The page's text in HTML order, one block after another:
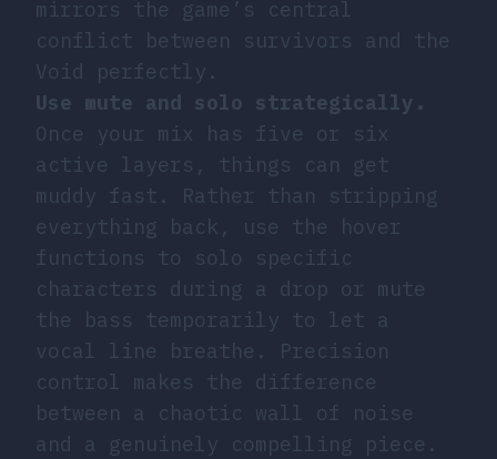
mirrors the game’s central
conflict between survivors and the
Void perfectly.
Use mute and solo strategically.
Once your mix has five or six
active layers, things can get
muddy fast. Rather than stripping
everything back, use the hover
functions to solo specific
characters during a drop or mute
the bass temporarily to let a
vocal line breathe. Precision
control makes the difference
between a chaotic wall of noise
and a genuinely compelling piece.